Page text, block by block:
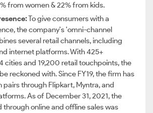
from women & 22% from kids.
To give consumers with a
the company's 'omni-channel
several retail channels, including
internet platforms. With 425+
cities and 19,200 retail touchpoints, the
reckoned with. Since FY19, the firm has
pairs through Flipkart, Myntra, and
As of December 31, 2021, the
through online and offline sales was